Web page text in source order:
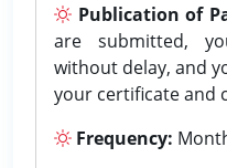
Publication of
are submitted,
without delay, and
your certificate and
Frequency: